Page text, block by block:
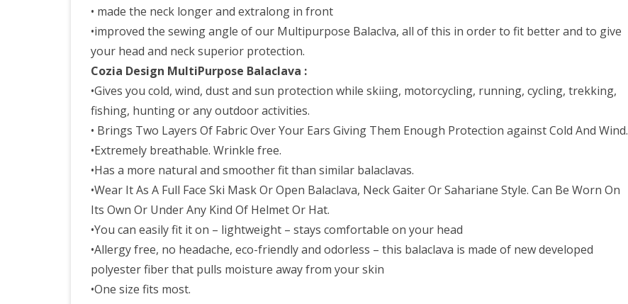
• made the neck longer and extralong in front
•improved the sewing angle of our Multipurpose Balaclva, all of this in order to fit better and to give
your head and neck superior protection.
Cozia Design MultiPurpose Balaclava :
•Gives you cold, wind, dust and sun protection while skiing, motorcycling, running, cycling, trekking,
fishing, hunting or any outdoor activities.
• Brings Two Layers Of Fabric Over Your Ears Giving Them Enough Protection against Cold And Wind.
•Extremely breathable. Wrinkle free.
•Has a more natural and smoother fit than similar balaclavas.
•Wear It As A Full Face Ski Mask Or Open Balaclava, Neck Gaiter Or Sahariane Style. Can Be Worn On
Its Own Or Under Any Kind Of Helmet Or Hat.
•You can easily fit it on – lightweight – stays comfortable on your head
•Allergy free, no headache, eco-friendly and odorless – this balaclava is made of new developed
polyester fiber that pulls moisture away from your skin
•One size fits most.